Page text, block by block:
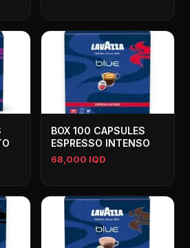
BOX 100 CAPSULES
ESPRESSO INTENSO
68,000 IQD